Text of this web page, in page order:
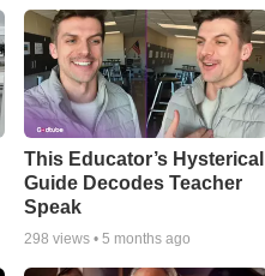
This Educator’s Hysterical
Guide Decodes Teacher
Speak
298 views •5 months ago